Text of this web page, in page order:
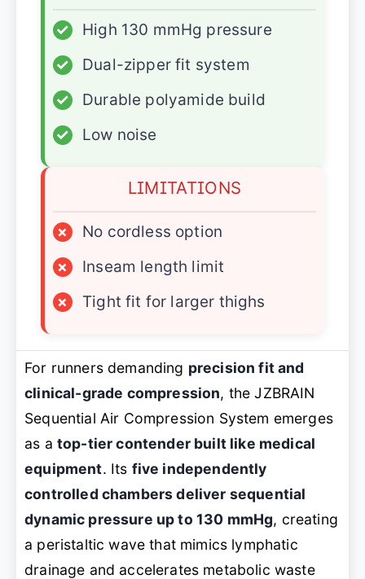
✓
High 130 mmHg pressure
✓
Dual-zipper fit system
✓
Durable polyamide build
✓
Low noise
LIMITATIONS
×
No cordless option
×
Inseam length limit
×
Tight fit for larger thighs
For runners demanding precision fit and
clinical-grade compression, the JZBRAIN
Sequential Air Compression System emerges
as a top-tier contender built like medical
equipment. Its five independently
controlled chambers deliver sequential
dynamic pressure up to 130 mmHg, creating
a peristaltic wave that mimics lymphatic
drainage and accelerates metabolic waste